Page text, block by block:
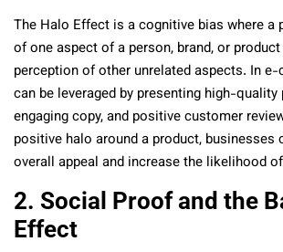
The Halo Effect is a cognitive bias where
of one aspect of a person, brand, or
perception of other unrelated aspects. In
can be leveraged by presenting high-
engaging copy, and positive customer
positive halo around a product, businesses
overall appeal and increase the likelihood
2. Social Proof and the
Effect